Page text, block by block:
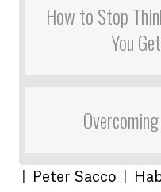
How to Stop
You
Peter Sacco